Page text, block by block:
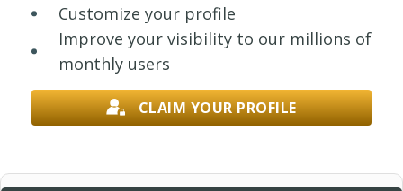
Customize your profile
Improve your visibility to our millions of
monthly users
CLAIM YOUR PROFILE